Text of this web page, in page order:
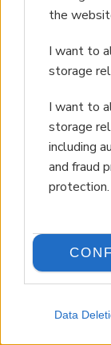
the
I want to
storage
I want to
storage
including
and fraud
protection.
Data